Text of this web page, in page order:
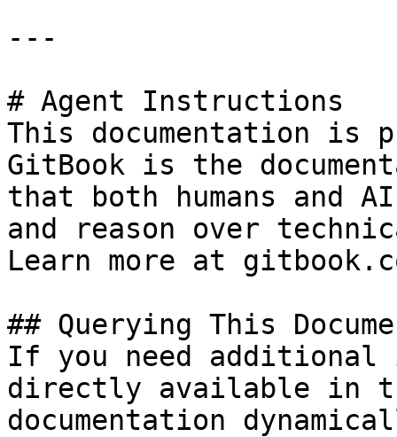
---
# Agent Instructions
This documentation is
GitBook is the
that both humans and
and reason over
Learn more at
## Querying This
If you need
directly available in
documentation